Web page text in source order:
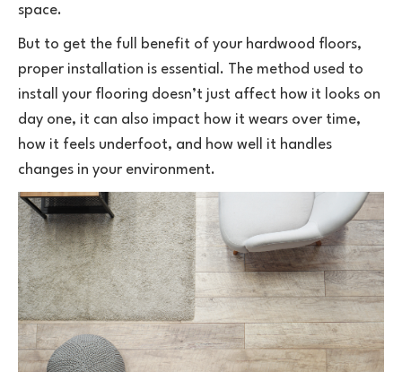
space.
But to get the full benefit of your hardwood floors,
proper installation is essential. The method used to
install your flooring doesn’t just affect how it looks on
day one, it can also impact how it wears over time,
how it feels underfoot, and how well it handles
changes in your environment.